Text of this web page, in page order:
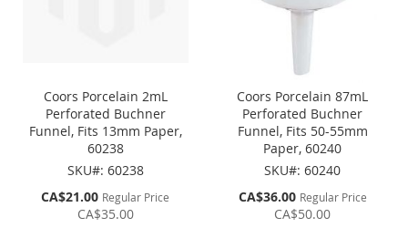
Coors Porcelain 2mL
Perforated Buchner
Funnel, Fits 13mm Paper,
60238
SKU#: 60238
Special
CA$21.00 Regular Price
CA$35.00
Coors Porcelain 87mL
Perforated Buchner
Funnel, Fits 50-55mm
Paper, 60240
SKU#: 60240
Special
CA$36.00 Regular Price
CA$50.00